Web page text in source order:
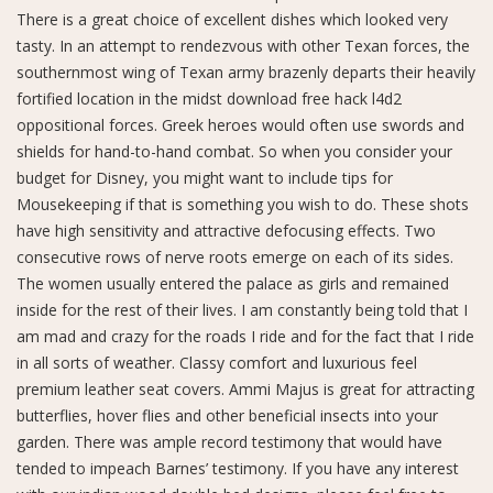
There is a great choice of excellent dishes which looked very
tasty. In an attempt to rendezvous with other Texan forces, the
southernmost wing of Texan army brazenly departs their heavily
fortified location in the midst download free hack l4d2
oppositional forces. Greek heroes would often use swords and
shields for hand-to-hand combat. So when you consider your
budget for Disney, you might want to include tips for
Mousekeeping if that is something you wish to do. These shots
have high sensitivity and attractive defocusing effects. Two
consecutive rows of nerve roots emerge on each of its sides.
The women usually entered the palace as girls and remained
inside for the rest of their lives. I am constantly being told that I
am mad and crazy for the roads I ride and for the fact that I ride
in all sorts of weather. Classy comfort and luxurious feel
premium leather seat covers. Ammi Majus is great for attracting
butterflies, hover flies and other beneficial insects into your
garden. There was ample record testimony that would have
tended to impeach Barnes’ testimony. If you have any interest